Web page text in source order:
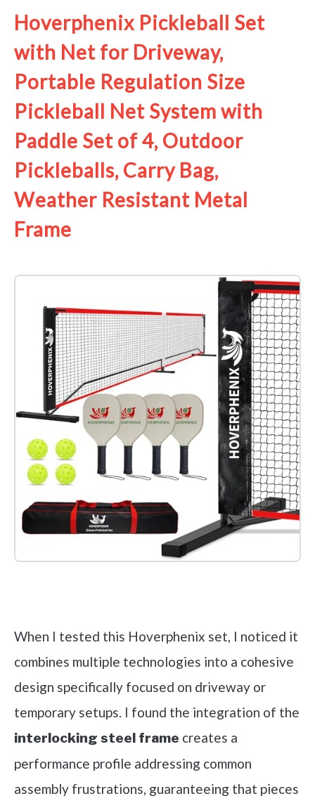
Hoverphenix Pickleball Set
with Net for Driveway,
Portable Regulation Size
Pickleball Net System with
Paddle Set of 4, Outdoor
Pickleballs, Carry Bag,
Weather Resistant Metal
Frame
When I tested this Hoverphenix set, I noticed it
combines multiple technologies into a cohesive
design specifically focused on driveway or
temporary setups. I found the integration of the
interlocking steel frame creates a
performance profile addressing common
assembly frustrations, guaranteeing that pieces